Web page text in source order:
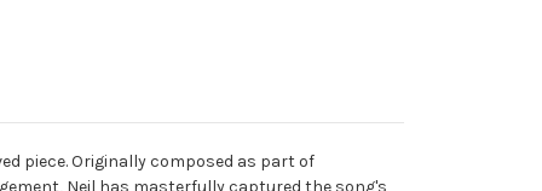
piece. Originally composed as part of
Neil has masterfully captured the song's